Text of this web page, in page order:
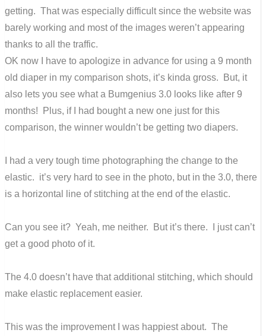
getting. That was especially difficult since the website was
barely working and most of the images weren’t appearing
thanks to all the traffic.
OK now I have to apologize in advance for using a 9 month
old diaper in my comparison shots, it’s kinda gross. But, it
also lets you see what a Bumgenius 3.0 looks like after 9
months! Plus, if I had bought a new one just for this
comparison, the winner wouldn’t be getting two diapers.
I had a very tough time photographing the change to the
elastic. it’s very hard to see in the photo, but in the 3.0, there
is a horizontal line of stitching at the end of the elastic.
Can you see it? Yeah, me neither. But it’s there. I just can’t
get a good photo of it.
The 4.0 doesn’t have that additional stitching, which should
make elastic replacement easier.
This was the improvement I was happiest about. The